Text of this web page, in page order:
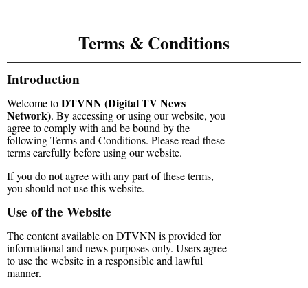
Terms & Conditions
Introduction
Welcome toDTVNN (Digital TV News
Network). By accessing or using our website, you
agree to comply with and be bound by the
following Terms and Conditions. Please read these
terms carefully before using our website.
If you do not agree with any part of these terms,
you should not use this website.
Use of the Website
The content available on DTVNN is provided for
informational and news purposes only. Users agree
to use the website in a responsible and lawful
manner.